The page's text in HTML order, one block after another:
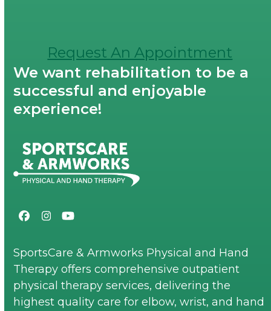
We want rehabilitation to be a
successful and enjoyable
experience!
Request An Appointment
Facebook
Instagram
YouTube
SportsCare & Armworks Physical and Hand
Therapy offers comprehensive outpatient
physical therapy services, delivering the
highest quality care for elbow, wrist, and hand